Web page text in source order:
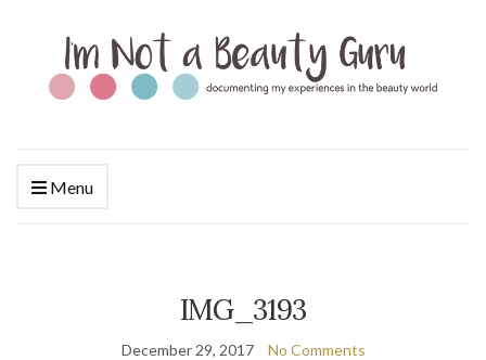
Menu
IMG_3193
December 29, 2017 No Comments